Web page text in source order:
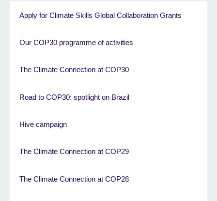
Apply for Climate Skills Global Collaboration Grants
Our COP30 programme of activities
The Climate Connection at COP30
Road to COP30: spotlight on Brazil
Hive campaign
The Climate Connection at COP29
The Climate Connection at COP28